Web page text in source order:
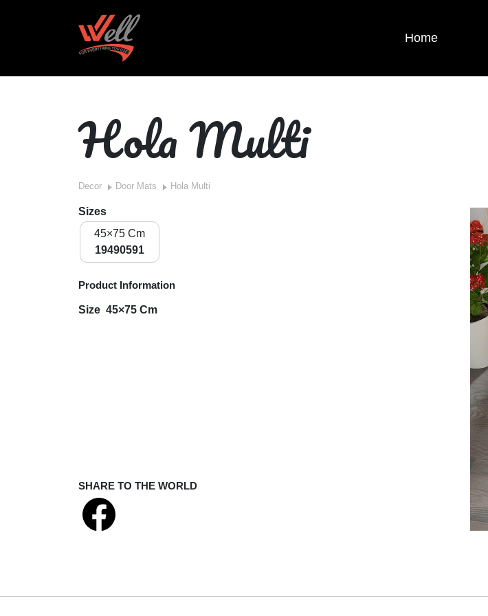
Home
Hola Multi
Decor Door Mats Hola Multi
Sizes
45×75 Cm
19490591
Product Information
Size 45×75 Cm
SHARE TO THE WORLD